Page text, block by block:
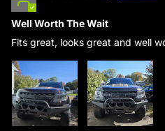
Well Worth The Wait
Fits great, looks great and well